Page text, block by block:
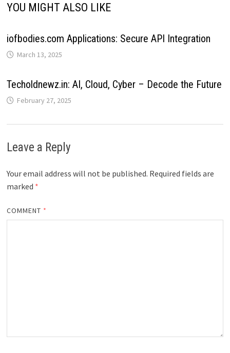
YOU MIGHT ALSO LIKE
iofbodies.com Applications: Secure API Integration
March 13, 2025
Techoldnewz.in: AI, Cloud, Cyber – Decode the Future
February 27, 2025
Leave a Reply
Your email address will not be published. Required fields are
marked *
COMMENT *